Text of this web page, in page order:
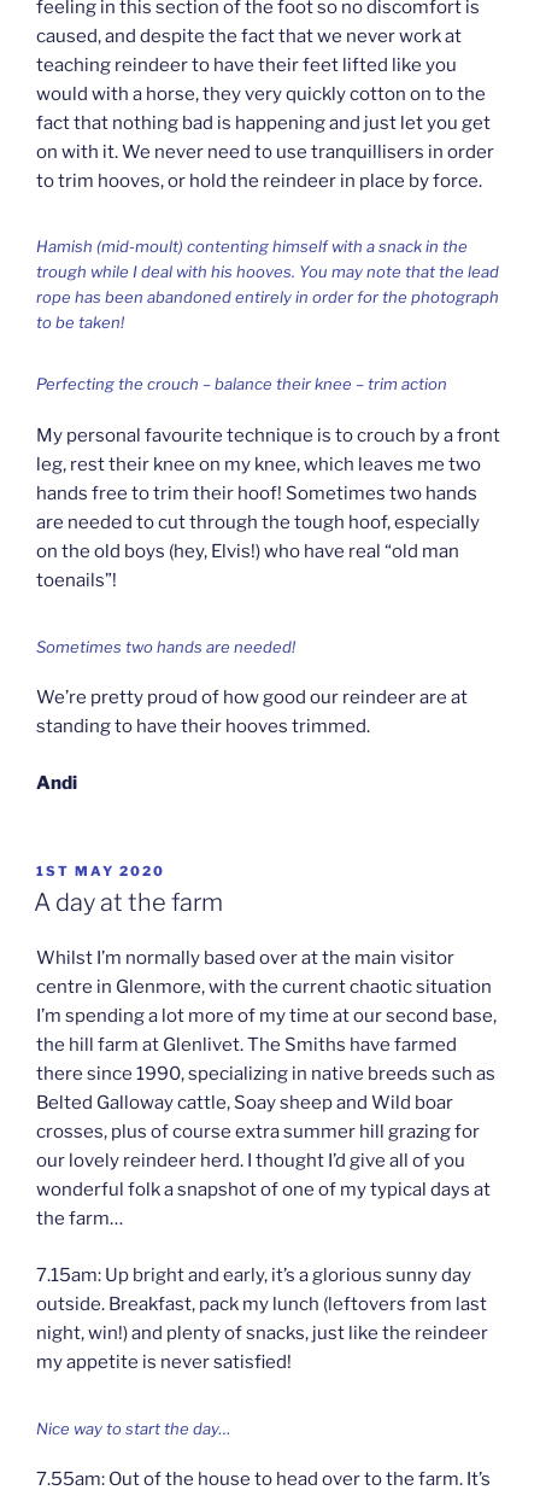
feeling in this section of the foot so no discomfort is
caused, and despite the fact that we never work at
teaching reindeer to have their feet lifted like you
would with a horse, they very quickly cotton on to the
fact that nothing bad is happening and just let you get
on with it. We never need to use tranquillisers in order
to trim hooves, or hold the reindeer in place by force.
Hamish (mid-moult) contenting himself with a snack in the
trough while I deal with his hooves. You may note that the lead
rope has been abandoned entirely in order for the photograph
to be taken!
Perfecting the crouch – balance their knee – trim action
My personal favourite technique is to crouch by a front
leg, rest their knee on my knee, which leaves me two
hands free to trim their hoof! Sometimes two hands
are needed to cut through the tough hoof, especially
on the old boys (hey, Elvis!) who have real “old man
toenails”!
Sometimes two hands are needed!
We’re pretty proud of how good our reindeer are at
standing to have their hooves trimmed.
Andi
POSTED
ON
1ST MAY 2020
A day at the farm
Whilst I’m normally based over at the main visitor
centre in Glenmore, with the current chaotic situation
I’m spending a lot more of my time at our second base,
the hill farm at Glenlivet. The Smiths have farmed
there since 1990, specializing in native breeds such as
Belted Galloway cattle, Soay sheep and Wild boar
crosses, plus of course extra summer hill grazing for
our lovely reindeer herd. I thought I’d give all of you
wonderful folk a snapshot of one of my typical days at
the farm…
7.15am: Up bright and early, it’s a glorious sunny day
outside. Breakfast, pack my lunch (leftovers from last
night, win!) and plenty of snacks, just like the reindeer
my appetite is never satisfied!
Nice way to start the day…
7.55am: Out of the house to head over to the farm. It’s